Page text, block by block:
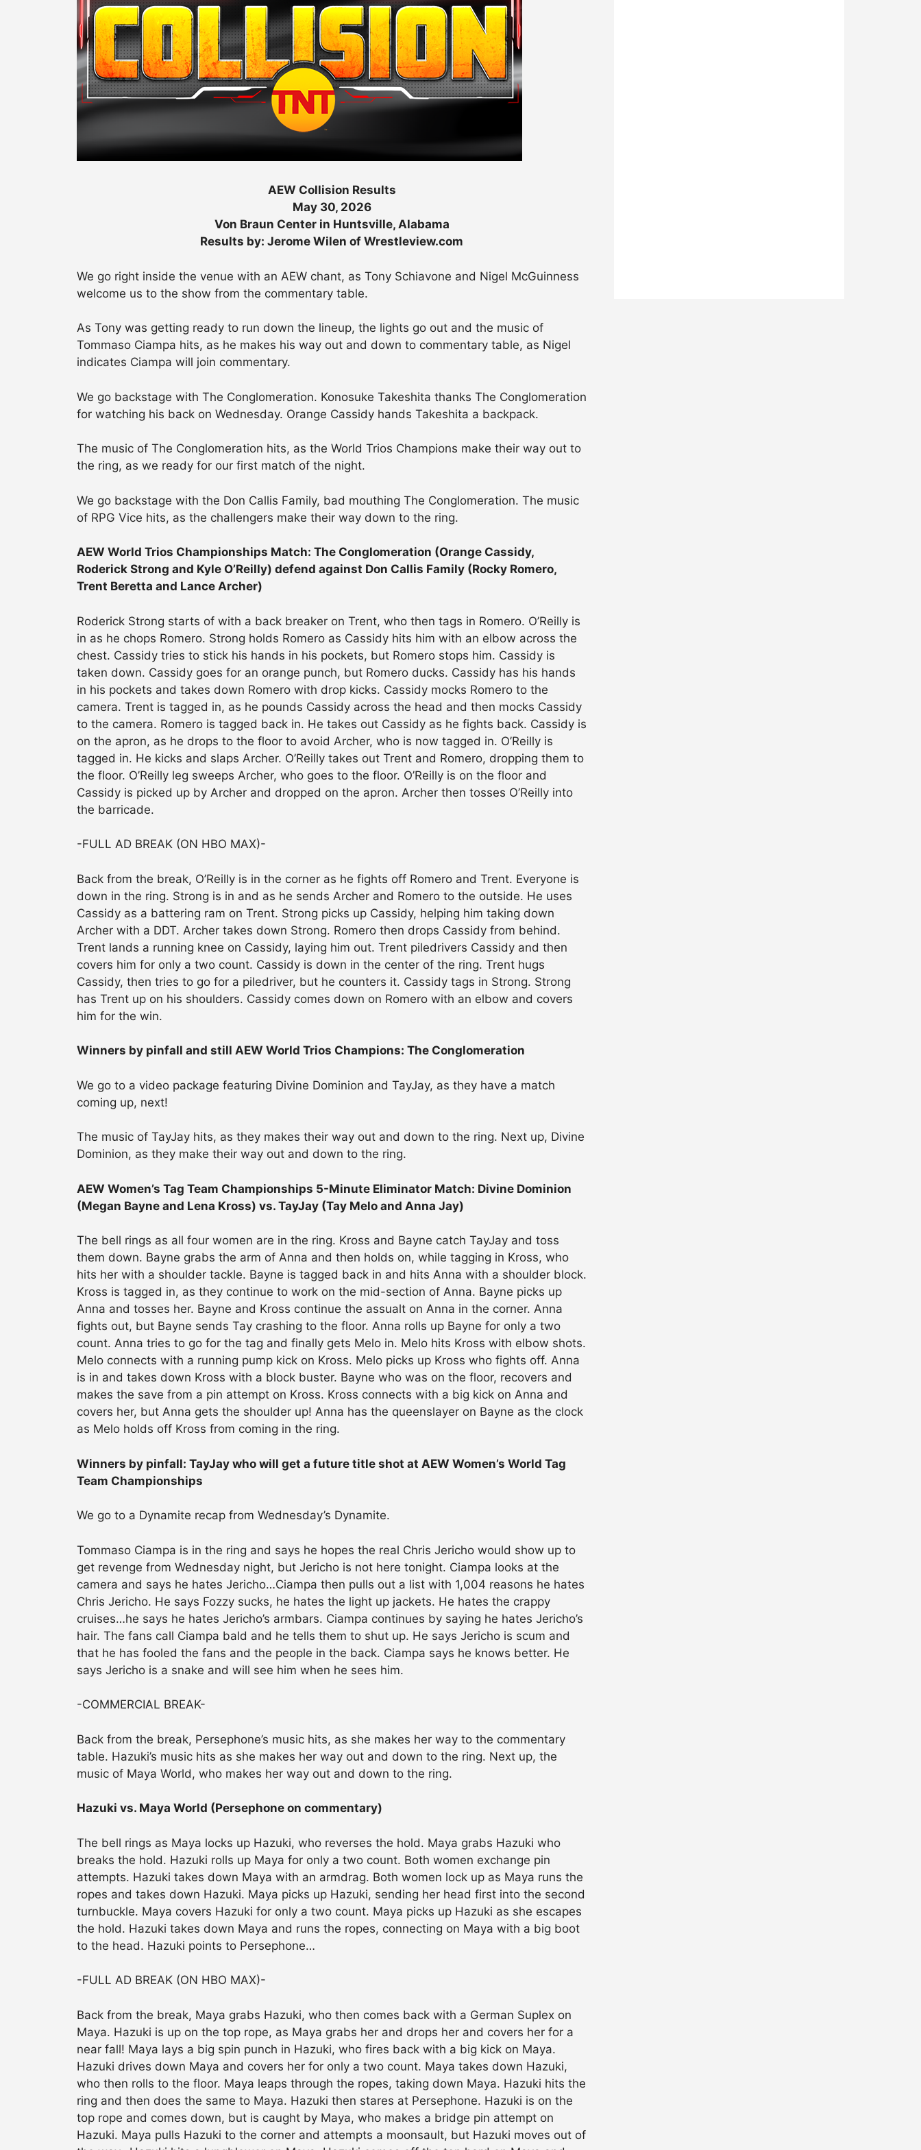
AEW Collision Results
May 30, 2026
Von Braun Center in Huntsville, Alabama
Results by: Jerome Wilen of Wrestleview.com
We go right inside the venue with an AEW chant, as Tony Schiavone and Nigel McGuinness
welcome us to the show from the commentary table.
As Tony was getting ready to run down the lineup, the lights go out and the music of
Tommaso Ciampa hits, as he makes his way out and down to commentary table, as Nigel
indicates Ciampa will join commentary.
We go backstage with The Conglomeration. Konosuke Takeshita thanks The Conglomeration
for watching his back on Wednesday. Orange Cassidy hands Takeshita a backpack.
The music of The Conglomeration hits, as the World Trios Champions make their way out to
the ring, as we ready for our first match of the night.
We go backstage with the Don Callis Family, bad mouthing The Conglomeration. The music
of RPG Vice hits, as the challengers make their way down to the ring.
AEW World Trios Championships Match: The Conglomeration (Orange Cassidy,
Roderick Strong and Kyle O’Reilly) defend against Don Callis Family (Rocky Romero,
Trent Beretta and Lance Archer)
Roderick Strong starts of with a back breaker on Trent, who then tags in Romero. O’Reilly is
in as he chops Romero. Strong holds Romero as Cassidy hits him with an elbow across the
chest. Cassidy tries to stick his hands in his pockets, but Romero stops him. Cassidy is
taken down. Cassidy goes for an orange punch, but Romero ducks. Cassidy has his hands
in his pockets and takes down Romero with drop kicks. Cassidy mocks Romero to the
camera. Trent is tagged in, as he pounds Cassidy across the head and then mocks Cassidy
to the camera. Romero is tagged back in. He takes out Cassidy as he fights back. Cassidy is
on the apron, as he drops to the floor to avoid Archer, who is now tagged in. O’Reilly is
tagged in. He kicks and slaps Archer. O’Reilly takes out Trent and Romero, dropping them to
the floor. O’Reilly leg sweeps Archer, who goes to the floor. O’Reilly is on the floor and
Cassidy is picked up by Archer and dropped on the apron. Archer then tosses O’Reilly into
the barricade.
-FULL AD BREAK (ON HBO MAX)-
Back from the break, O’Reilly is in the corner as he fights off Romero and Trent. Everyone is
down in the ring. Strong is in and as he sends Archer and Romero to the outside. He uses
Cassidy as a battering ram on Trent. Strong picks up Cassidy, helping him taking down
Archer with a DDT. Archer takes down Strong. Romero then drops Cassidy from behind.
Trent lands a running knee on Cassidy, laying him out. Trent piledrivers Cassidy and then
covers him for only a two count. Cassidy is down in the center of the ring. Trent hugs
Cassidy, then tries to go for a piledriver, but he counters it. Cassidy tags in Strong. Strong
has Trent up on his shoulders. Cassidy comes down on Romero with an elbow and covers
him for the win.
Winners by pinfall and still AEW World Trios Champions: The Conglomeration
We go to a video package featuring Divine Dominion and TayJay, as they have a match
coming up, next!
The music of TayJay hits, as they makes their way out and down to the ring. Next up, Divine
Dominion, as they make their way out and down to the ring.
AEW Women’s Tag Team Championships 5-Minute Eliminator Match: Divine Dominion
(Megan Bayne and Lena Kross) vs. TayJay (Tay Melo and Anna Jay)
The bell rings as all four women are in the ring. Kross and Bayne catch TayJay and toss
them down. Bayne grabs the arm of Anna and then holds on, while tagging in Kross, who
hits her with a shoulder tackle. Bayne is tagged back in and hits Anna with a shoulder block.
Kross is tagged in, as they continue to work on the mid-section of Anna. Bayne picks up
Anna and tosses her. Bayne and Kross continue the assualt on Anna in the corner. Anna
fights out, but Bayne sends Tay crashing to the floor. Anna rolls up Bayne for only a two
count. Anna tries to go for the tag and finally gets Melo in. Melo hits Kross with elbow shots.
Melo connects with a running pump kick on Kross. Melo picks up Kross who fights off. Anna
is in and takes down Kross with a block buster. Bayne who was on the floor, recovers and
makes the save from a pin attempt on Kross. Kross connects with a big kick on Anna and
covers her, but Anna gets the shoulder up! Anna has the queenslayer on Bayne as the clock
as Melo holds off Kross from coming in the ring.
Winners by pinfall: TayJay who will get a future title shot at AEW Women’s World Tag
Team Championships
We go to a Dynamite recap from Wednesday’s Dynamite.
Tommaso Ciampa is in the ring and says he hopes the real Chris Jericho would show up to
get revenge from Wednesday night, but Jericho is not here tonight. Ciampa looks at the
camera and says he hates Jericho…Ciampa then pulls out a list with 1,004 reasons he hates
Chris Jericho. He says Fozzy sucks, he hates the light up jackets. He hates the crappy
cruises…he says he hates Jericho’s armbars. Ciampa continues by saying he hates Jericho’s
hair. The fans call Ciampa bald and he tells them to shut up. He says Jericho is scum and
that he has fooled the fans and the people in the back. Ciampa says he knows better. He
says Jericho is a snake and will see him when he sees him.
-COMMERCIAL BREAK-
Back from the break, Persephone’s music hits, as she makes her way to the commentary
table. Hazuki’s music hits as she makes her way out and down to the ring. Next up, the
music of Maya World, who makes her way out and down to the ring.
Hazuki vs. Maya World (Persephone on commentary)
The bell rings as Maya locks up Hazuki, who reverses the hold. Maya grabs Hazuki who
breaks the hold. Hazuki rolls up Maya for only a two count. Both women exchange pin
attempts. Hazuki takes down Maya with an armdrag. Both women lock up as Maya runs the
ropes and takes down Hazuki. Maya picks up Hazuki, sending her head first into the second
turnbuckle. Maya covers Hazuki for only a two count. Maya picks up Hazuki as she escapes
the hold. Hazuki takes down Maya and runs the ropes, connecting on Maya with a big boot
to the head. Hazuki points to Persephone…
-FULL AD BREAK (ON HBO MAX)-
Back from the break, Maya grabs Hazuki, who then comes back with a German Suplex on
Maya. Hazuki is up on the top rope, as Maya grabs her and drops her and covers her for a
near fall! Maya lays a big spin punch in Hazuki, who fires back with a big kick on Maya.
Hazuki drives down Maya and covers her for only a two count. Maya takes down Hazuki,
who then rolls to the floor. Maya leaps through the ropes, taking down Maya. Hazuki hits the
ring and then does the same to Maya. Hazuki then stares at Persephone. Hazuki is on the
top rope and comes down, but is caught by Maya, who makes a bridge pin attempt on
Hazuki. Maya pulls Hazuki to the corner and attempts a moonsault, but Hazuki moves out of